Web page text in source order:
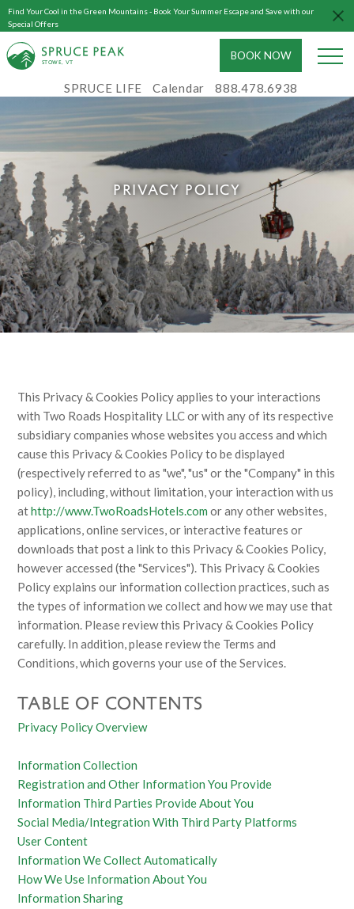
Find Your Cool in the Green Mountains - Book Your Summer Escape and Save with our
Special Offers
STOWE, VT BOOK NOW
SPRUCE LIFE Calendar 888.478.6938
PRIVACY POLICY
This Privacy & Cookies Policy applies to your interactions
with Two Roads Hospitality LLC or with any of its respective
subsidiary companies whose websites you access and which
cause this Privacy & Cookies Policy to be displayed
(respectively referred to as "we", "us" or the "Company" in this
policy), including, without limitation, your interaction with us
athttp://www.TwoRoadsHotels.com or any other websites,
applications, online services, or interactive features or
downloads that post a link to this Privacy & Cookies Policy,
however accessed (the "Services"). This Privacy & Cookies
Policy explains our information collection practices, such as
the types of information we collect and how we may use that
information. Please review this Privacy & Cookies Policy
carefully. In addition, please review the Terms and
Conditions, which governs your use of the Services.
TABLE OF CONTENTS
Privacy Policy Overview
Information Collection
Registration and Other Information You Provide
Information Third Parties Provide About You
Social Media/Integration With Third Party Platforms
User Content
Information We Collect Automatically
How We Use Information About You
Information Sharing